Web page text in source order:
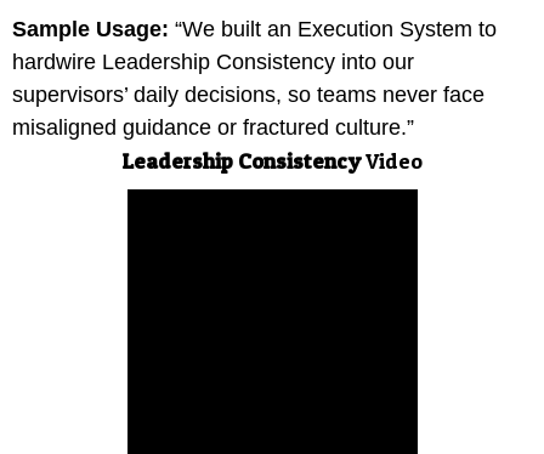
Sample Usage: “We built an Execution System to
hardwire Leadership Consistency into our
supervisors’ daily decisions, so teams never face
misaligned guidance or fractured culture.”
Leadership ConsistencyVideo